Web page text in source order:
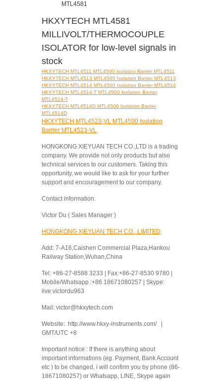
MTL4581
HKXYTECH MTL4581
MILLIVOLT/THERMOCOUPLE
ISOLATOR for low-level signals in
stock
HKXYTECH MTL4511 MTL4500 Isolation Barrier MTL4511
HKXYTECH MTL4513 MTL4500 Isolation Barrier MTL4513
HKXYTECH MTL4514 MTL4500 Isolation Barrier MTL4514
HKXYTECH MTL4514-T MTL4500 Isolation Barrier
MTL4514-T
HKXYTECH MTL4514D MTL4500 Isolation Barrier
MTL4514D
HKXYTECH MTL4523-VL MTL4500 Isolation
Barrier MTL4523-VL
HONGKONG XIEYUAN TECH CO.,LTD is a trading
company. We provide not only products but also
technical services to our customers. Taking this
opportunity, we would like to ask for your further
support and encouragement to our company.
Contact information:
Victor Du ( Sales Manager )
HONGKONG XIEYUAN TECH CO., LIMITED
Add: 7-A16,Caishen Commercial Plaza,Hankou
Railway Station,Wuhan,China
Tel: +86-27-8588 3233 | Fax:+86-27-8530 9780 |
Mobile/Whatsapp :+86 18671080257 | Skype:
live:victordu963
Mail: victor@hkxytech.com
Website: http://www.hkxy-instruments.com/ |
GMT/UTC +8
Important notice : If there is anything about
important informations (eg. Payment, Bank Account
etc ) to be changed, i will confirm you by phone (86-
18671080257) or Whatsapp, LINE, Skype again